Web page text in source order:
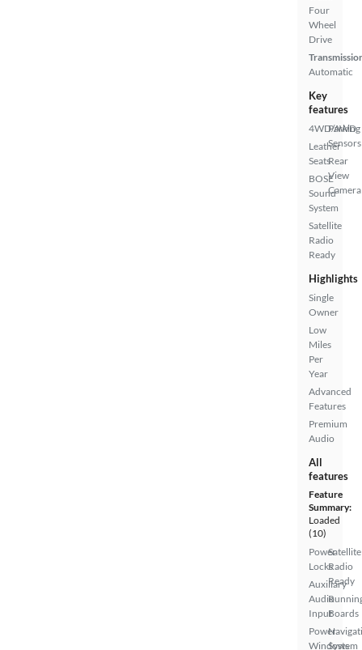
Four
Wheel
Drive
Automatic
Key
features
4WD/AWD
Leather
Seats
BOSE
Sound
System
Satellite
Radio
Ready
Parking
Sensors
Rear
View
Camera
Highlights
Single
Owner
Low
Miles
Per
Year
Advanced
Features
Premium
Audio
All
features
Feature
Summary:
Loaded
(10)
Power
Locks
Auxiliary
Audio
Input
Power
Windows
Satellite
Radio
Ready
Boards
System